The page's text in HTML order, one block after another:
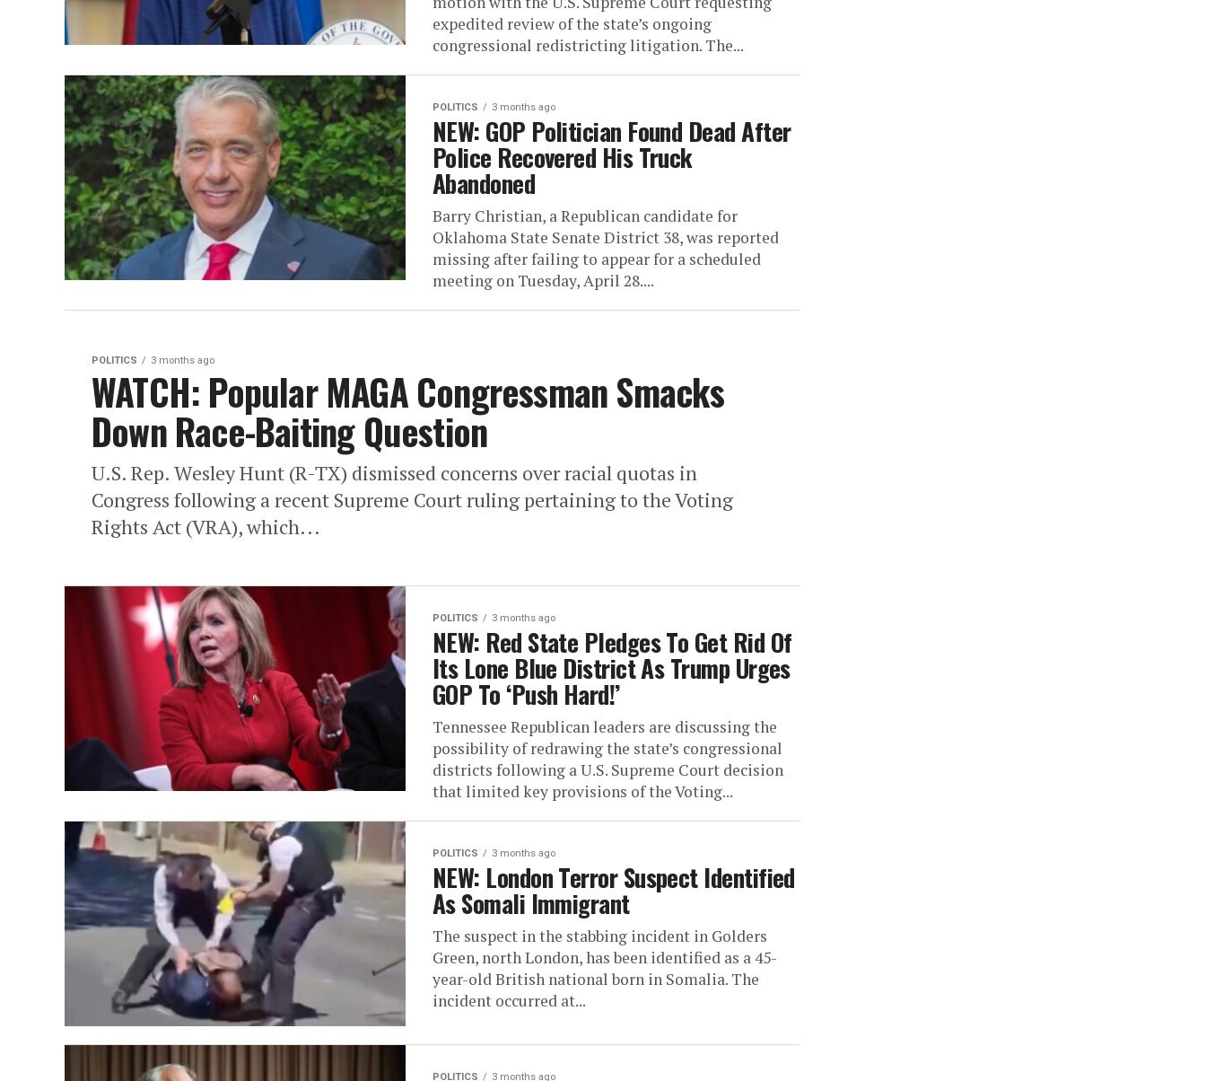
expedited review of the state’s ongoing
congressional redistricting litigation. The...
POLITICS 3 months ago
NEW: GOP Politician Found Dead After
Police Recovered His Truck
Abandoned
Barry Christian, a Republican candidate for
Oklahoma State Senate District 38, was reported
missing after failing to appear for a scheduled
meeting on Tuesday, April 28....
POLITICS 3 months ago
WATCH: Popular MAGA Congressman Smacks
Down Race-Baiting Question
U.S. Rep. Wesley Hunt (R-TX) dismissed concerns over racial quotas in
Congress following a recent Supreme Court ruling pertaining to the Voting
Rights Act (VRA), which...
POLITICS 3 months ago
NEW: Red State Pledges To Get Rid Of
Its Lone Blue District As Trump Urges
GOP To ‘Push Hard!’
Tennessee Republican leaders are discussing the
possibility of redrawing the state’s congressional
districts following a U.S. Supreme Court decision
that limited key provisions of the Voting...
POLITICS 3 months ago
NEW: London Terror Suspect Identified
As Somali Immigrant
The suspect in the stabbing incident in Golders
Green, north London, has been identified as a 45-
year-old British national born in Somalia. The
incident occurred at...
POLITICS 3 months ago